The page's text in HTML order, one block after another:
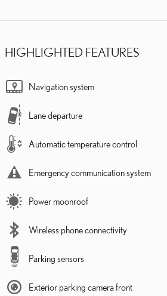
HIGHLIGHTED FEATURES
Navigation system
Lane departure
Automatic temperature control
Emergency communication system
Power moonroof
Wireless phone connectivity
Parking sensors
Exterior parking camera front